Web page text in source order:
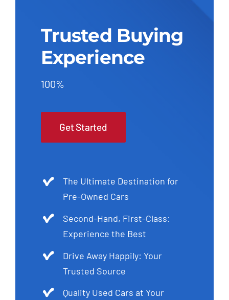
Trusted Buying
Experience
100%
Get Started
The Ultimate Destination for
Pre-Owned Cars
Second-Hand, First-Class:
Experience the Best
Drive Away Happily: Your
Trusted Source
Quality Used Cars at Your